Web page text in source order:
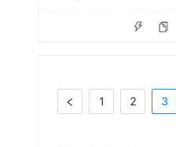
1 2 3